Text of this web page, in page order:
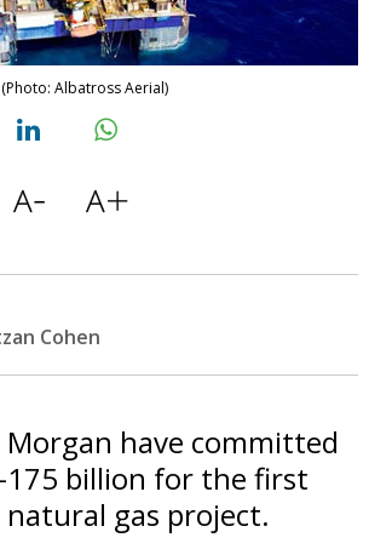
Albatross Aerial)
Cohen
Morgan have committed
175 billion for the first
gas project.